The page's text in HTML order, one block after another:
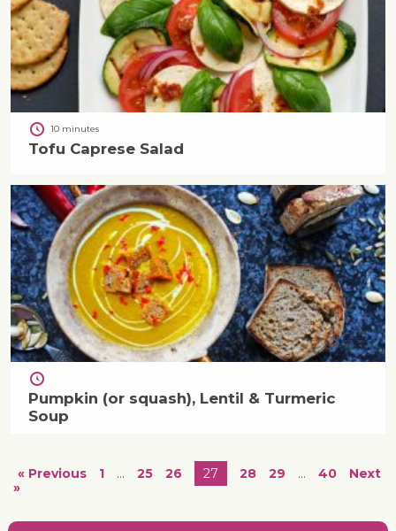
10 minutes
Tofu Caprese Salad
Pumpkin (or squash), Lentil & Turmeric
Soup
« Previous 1 … 25 26 27 28 29 … 40
Next
»